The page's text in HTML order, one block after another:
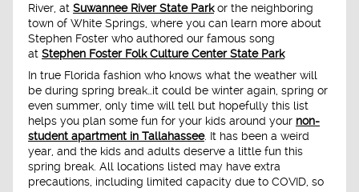
River, at Suwannee River State Parkor the neighboring
town of White Springs, where you can learn more about
Stephen Foster who authored our famous song
at Stephen Foster Folk Culture Center State Park
In true Florida fashion who knows what the weather will
be during spring break…it could be winter again, spring or
even summer, only time will tell but hopefully this list
helps you plan some fun for your kids around your non-
student apartment in Tallahassee. It has been a weird
year, and the kids and adults deserve a little fun this
spring break. All locations listed may have extra
precautions, including limited capacity due to COVID, so